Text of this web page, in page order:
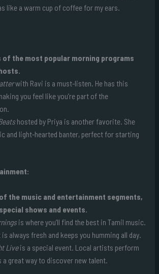
like a warm cup of coffee for my ears.
of the most popular morning programs
with Ravi is a must-listen. He has this
you feel like you’re part of the
hosted by Priya is another favorite. She
and light-hearted banter, perfect for starting
the music and entertainment segments,
shows and events.
is where you’ll find the best in Tamil music.
always fresh and keeps you humming all day.
Liveis a special event. Local artists perform
a great way to discover new talent.